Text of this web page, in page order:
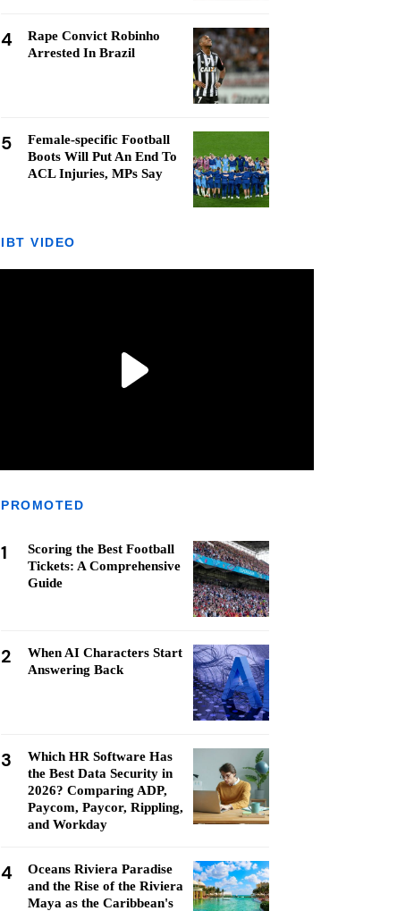
4
Rape Convict Robinho
Arrested In Brazil
5
Female-specific Football
Boots Will Put An End To
ACL Injuries, MPs Say
IBT VIDEO
PROMOTED
1
Scoring the Best Football
Tickets: A Comprehensive
Guide
2
When AI Characters Start
Answering Back
3
Which HR Software Has
the Best Data Security in
2026? Comparing ADP,
Paycom, Paycor, Rippling,
and Workday
4
Oceans Riviera Paradise
and the Rise of the Riviera
Maya as the Caribbean's